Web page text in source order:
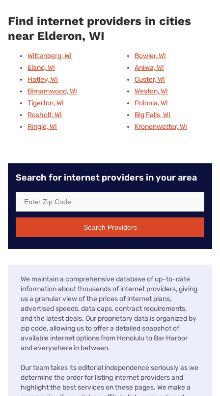
Find internet providers in cities
near Elderon, WI
Wittenberg, WI
Eland, WI
Hatley, WI
Birnamwood, WI
Tigerton, WI
Rosholt, WI
Ringle, WI
Bowler, WI
Aniwa, WI
Custer, WI
Weston, WI
Polonia, WI
Big Falls, WI
Kronenwetter, WI
Search for internet providers in your area
Search Providers
We maintain a comprehensive database of up-to-date
information about thousands of internet providers, giving
us a granular view of the prices of internet plans,
advertised speeds, data caps, contract requirements,
and the latest deals. Our proprietary data is organized by
zip code, allowing us to offer a detailed snapshot of
available internet options from Honolulu to Bar Harbor
and everywhere in between.
Our team takes its editorial independence seriously as we
determine the order for listing internet providers and
highlight the best services on these pages. We make a